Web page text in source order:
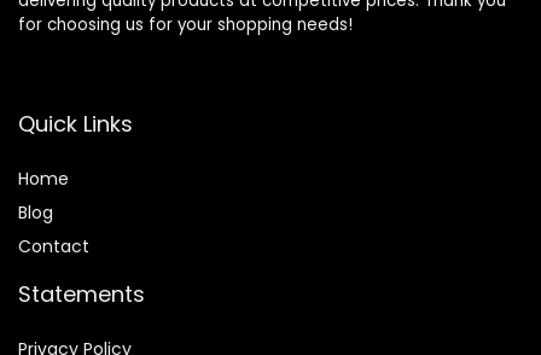
for choosing us for your shopping needs!
Quick Links
Home
Blog
Contact
Statements
Privacy Policy